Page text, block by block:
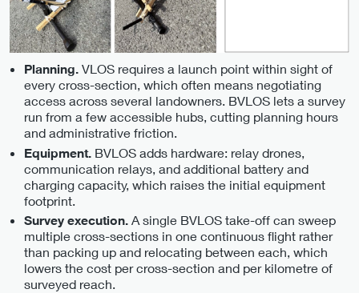
Planning. VLOS requires a launch point within sight of
every cross-section, which often means negotiating
access across several landowners. BVLOS lets a survey
run from a few accessible hubs, cutting planning hours
and administrative friction.
Equipment. BVLOS adds hardware: relay drones,
communication relays, and additional battery and
charging capacity, which raises the initial equipment
footprint.
Survey execution. A single BVLOS take-off can sweep
multiple cross-sections in one continuous flight rather
than packing up and relocating between each, which
lowers the cost per cross-section and per kilometre of
surveyed reach.